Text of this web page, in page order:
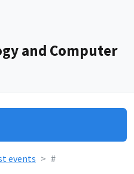
and Computer
events #